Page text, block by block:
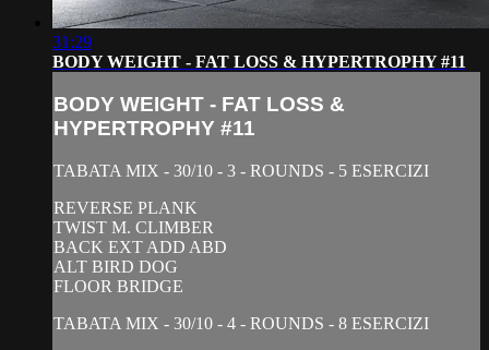
31:29
BODY WEIGHT - FAT LOSS & HYPERTROPHY #11
BODY WEIGHT - FAT LOSS &
HYPERTROPHY #11
TABATA MIX - 30/10 - 3 - ROUNDS - 5 ESERCIZI
REVERSE PLANK
TWIST M. CLIMBER
BACK EXT ADD ABD
ALT BIRD DOG
FLOOR BRIDGE
TABATA MIX - 30/10 - 4 - ROUNDS - 8 ESERCIZI